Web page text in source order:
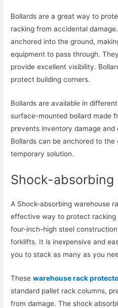
Bollards are a great way to
racking from accidental
anchored into the ground,
equipment to pass through.
provide excellent visibility.
protect building corners.
Bollards are available in
surface-mounted bollard made
prevents inventory damage and
Bollards can be anchored to
temporary solution.
Shock-absorbing
A Shock-absorbing warehouse
effective way to protect racking
four-inch-high steel
forklifts. It is inexpensive and
you to stack as many as you
Thesewarehouse rack
standard pallet rack columns,
from damage. The shock